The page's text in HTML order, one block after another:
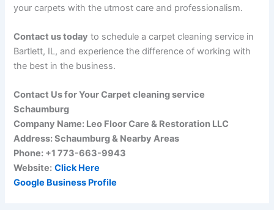
your carpets with the utmost care and professionalism.
Contact us today to schedule a carpet cleaning service in
Bartlett, IL, and experience the difference of working with
the best in the business.
Contact Us for Your Carpet cleaning service
Schaumburg
Company Name: Leo Floor Care & Restoration LLC
Address: Schaumburg & Nearby Areas
Phone: +1 773-663-9943
Website: Click Here
Google Business Profile